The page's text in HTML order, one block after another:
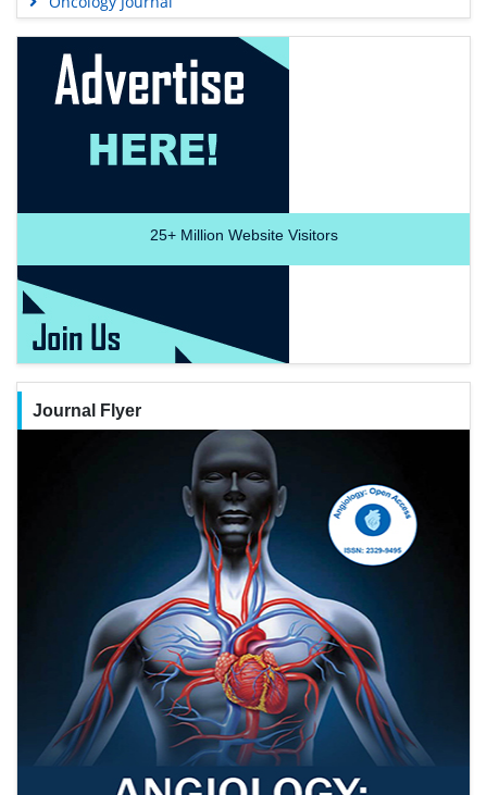
25+Million Website Visitors
Journal Flyer